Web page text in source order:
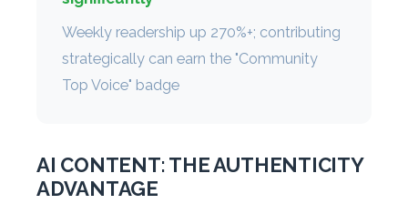
Weekly readership up 270%+; contributing
strategically can earn the "Community
Top Voice" badge
AI CONTENT: THE AUTHENTICITY
ADVANTAGE